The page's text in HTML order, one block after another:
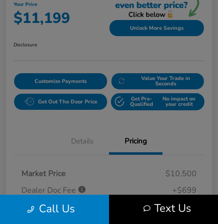
Your Price
$11,199 Unlock More Savings
Disclosure
Customize Payments Value Your Trade in
Seconds
Get Out The Door Price Get Pre-
Qualified
No impact on
your credit
Details Pricing
Market Price
$10,500
Dealer Doc Fee
+$699
Your Price $11,199
Call Us Text Us